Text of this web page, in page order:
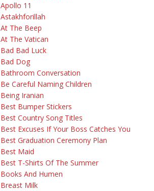
Apollo 11
Astakhforillah
At The Beep
At The Vatican
Bad Bad Luck
Bad Dog
Bathroom Conversation
Be Careful Naming Children
Being Iranian
Best Bumper Stickers
Best Country Song Titles
Best Excuses If Your Boss Catches You
Best Graduation Ceremony Plan
Best Maid
Best T-Shirts Of The Summer
Books And Humen
Breast Milk